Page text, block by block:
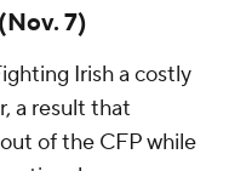
7)
Irish a costly
a result that
out of the CFP while